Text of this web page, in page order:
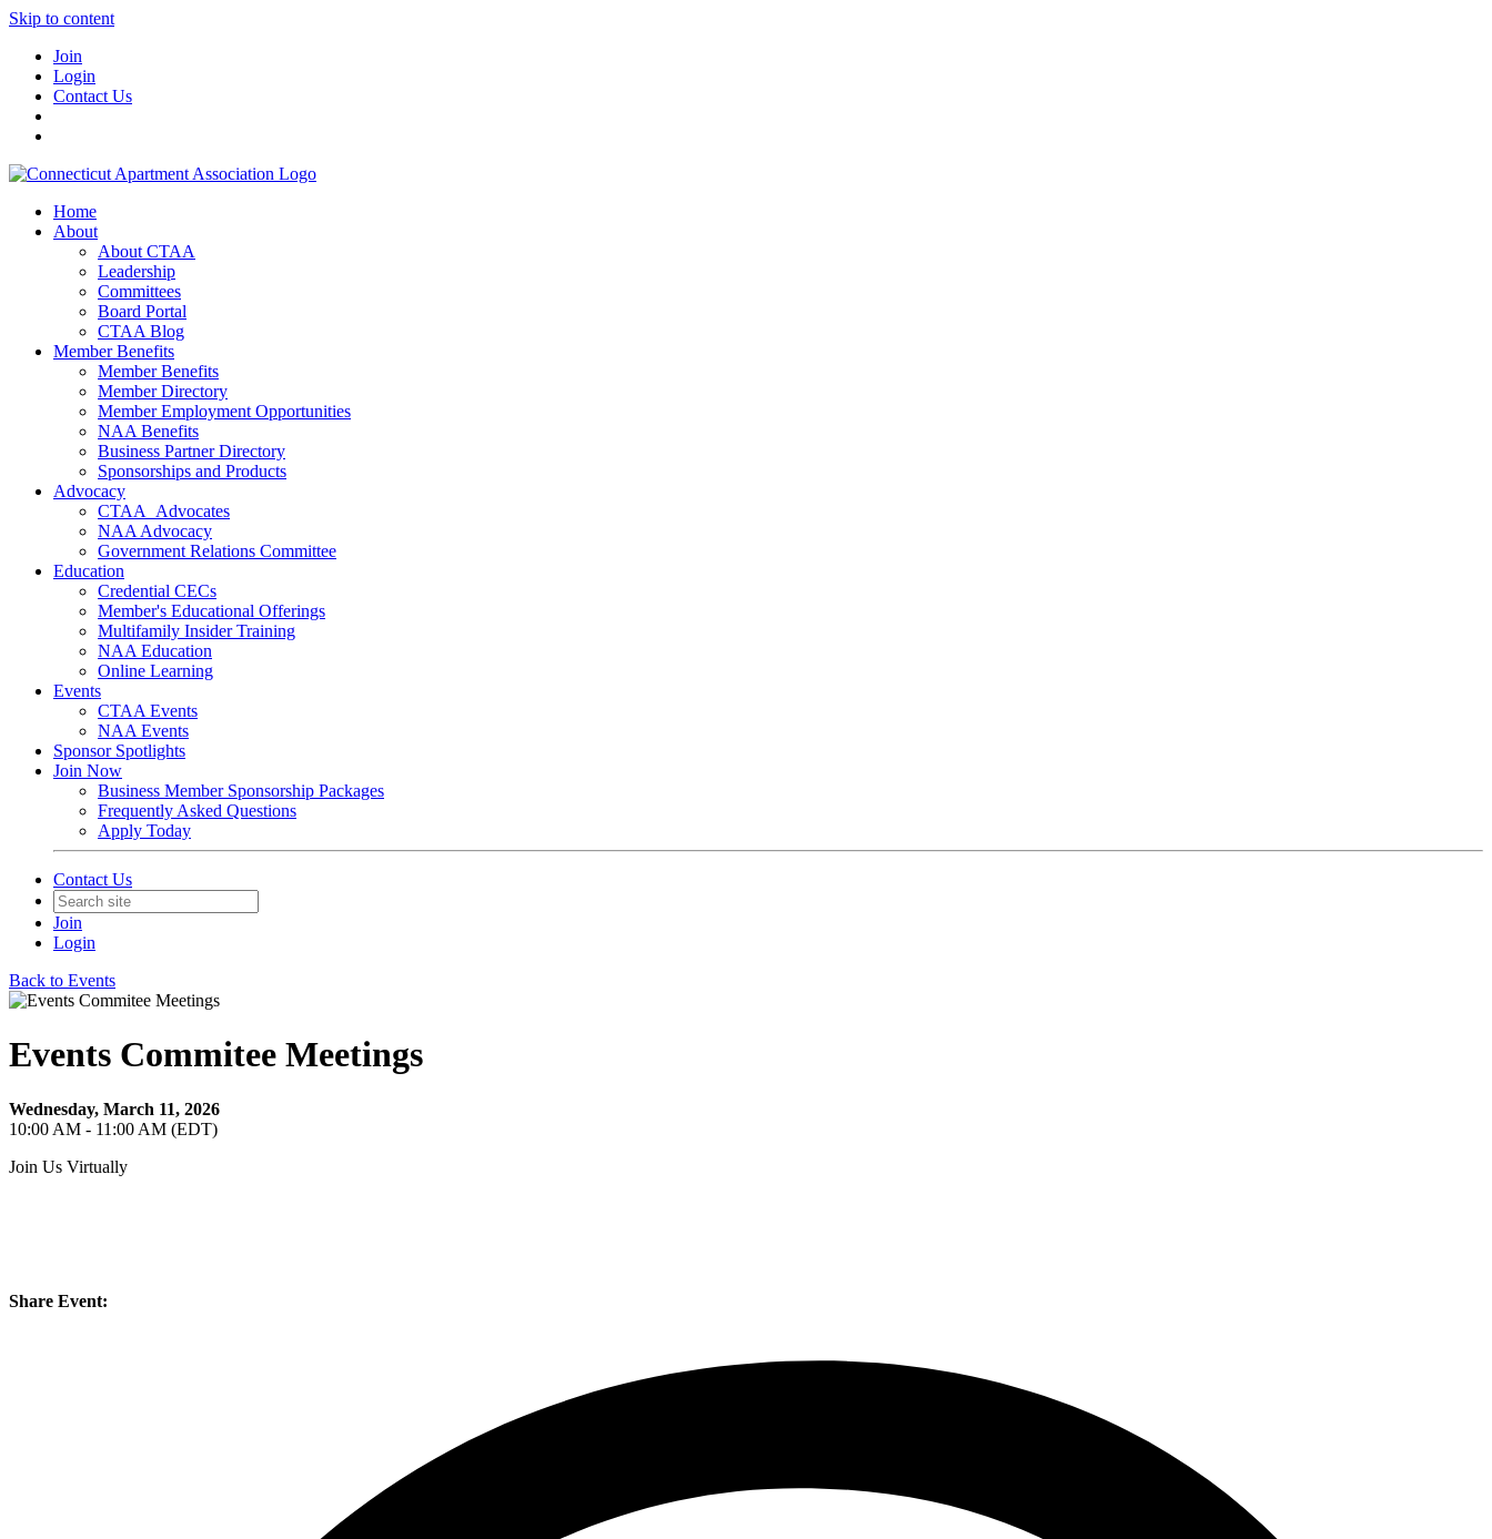
Skip to content
Join
Login
Contact Us
Home
About
About CTAA
Leadership
Committees
Board Portal
CTAA Blog
Member Benefits
Member Benefits
Member Directory
Member Employment Opportunities
NAA Benefits
Business Partner Directory
Sponsorships and Products
Advocacy
CTAA_Advocates
NAA Advocacy
Government Relations Committee
Education
Credential CECs
Member's Educational Offerings
Multifamily Insider Training
NAA Education
Online Learning
Events
CTAA Events
NAA Events
Sponsor Spotlights
Join Now
Business Member Sponsorship Packages
Frequently Asked Questions
Apply Today
Contact Us
Join
Login
Back to Events
Events Commitee Meetings
Wednesday, March 11, 2026
10:00 AM - 11:00 AM (EDT)
Join Us Virtually
Share Event: